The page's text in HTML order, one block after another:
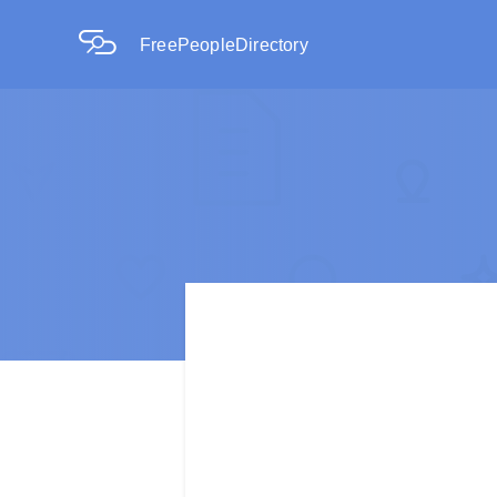
FreePeopleDirectory